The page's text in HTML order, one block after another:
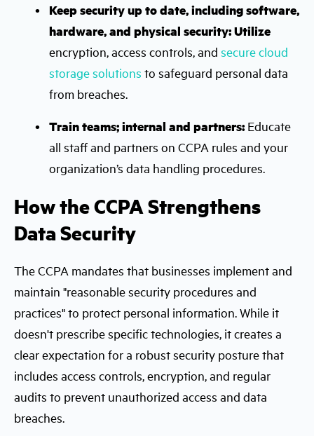
Keep security up to date, including software,
hardware, and physical security: Utilize
encryption, access controls, and secure cloud
storage solutions to safeguard personal data
from breaches.
Train teams; internal and partners: Educate
all staff and partners on CCPA rules and your
organization’s data handling procedures.
How the CCPA Strengthens
Data Security
The CCPA mandates that businesses implement and
maintain "reasonable security procedures and
practices" to protect personal information. While it
doesn't prescribe specific technologies, it creates a
clear expectation for a robust security posture that
includes access controls, encryption, and regular
audits to prevent unauthorized access and data
breaches.